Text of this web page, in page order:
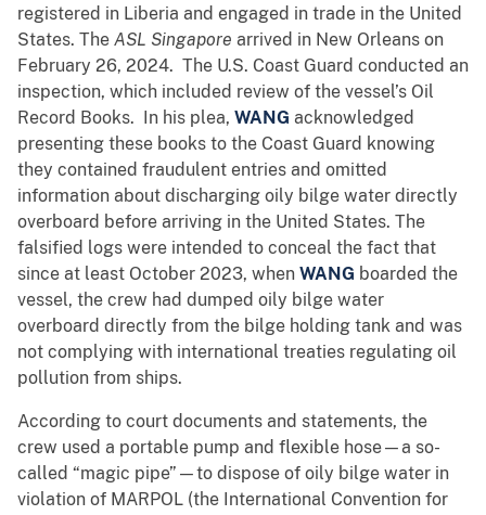
registered in Liberia and engaged in trade in the United
States. The ASL Singapore arrived in New Orleans on
February 26, 2024. The U.S. Coast Guard conducted an
inspection, which included review of the vessel’s Oil
Record Books. In his plea, WANG acknowledged
presenting these books to the Coast Guard knowing
they contained fraudulent entries and omitted
information about discharging oily bilge water directly
overboard before arriving in the United States. The
falsified logs were intended to conceal the fact that
since at least October 2023, when WANG boarded the
vessel, the crew had dumped oily bilge water
overboard directly from the bilge holding tank and was
not complying with international treaties regulating oil
pollution from ships.
According to court documents and statements, the
crew used a portable pump and flexible hose—a so-
called “magic pipe”—to dispose of oily bilge water in
violation of MARPOL (the International Convention for